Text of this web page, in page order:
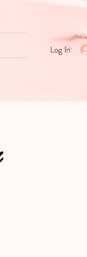
Log In